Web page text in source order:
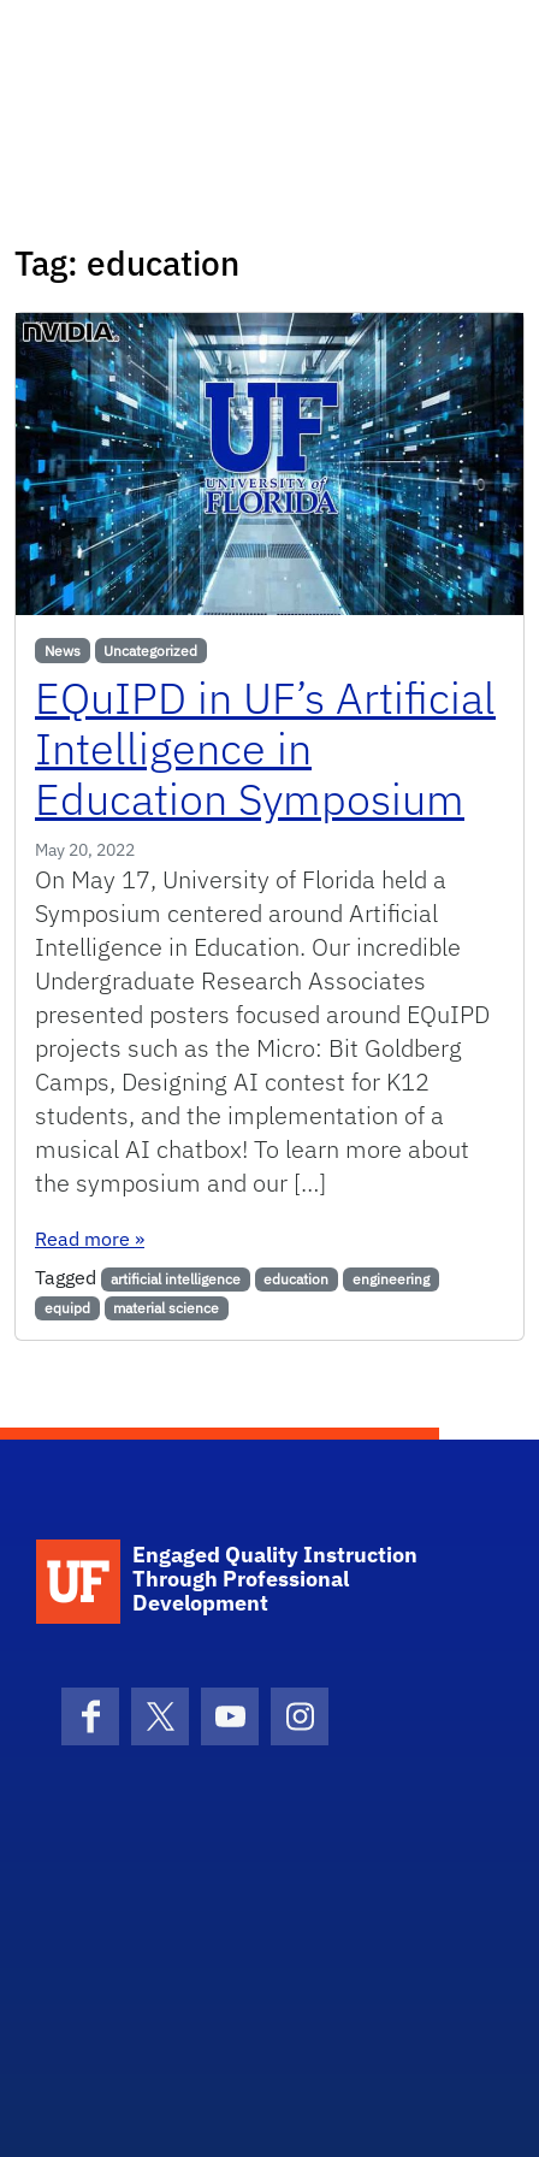
Tag: education
News Uncategorized
EQuIPD in UF’s Artificial
Intelligence in
Education Symposium
May 20, 2022
On May 17, University of Florida held a
Symposium centered around Artificial
Intelligence in Education. Our incredible
Undergraduate Research Associates
presented posters focused around EQuIPD
projects such as the Micro: Bit Goldberg
Camps, Designing AI contest for K12
students, and the implementation of a
musical AI chatbox! To learn more about
the symposium and our […]
Read more : EQuIPD in UF’s Artificial Intelligence in
»
Tagged
artificial intelligence education
engineering
equipd
material science
Engaged Quality Instruction
Through Professional
Development
FacebookX (formerly Twitter)
YouTubeInstagram